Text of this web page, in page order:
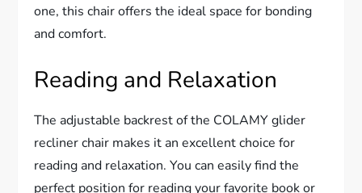
one, this chair offers the ideal space for bonding
and comfort.
Reading and Relaxation
The adjustable backrest of the COLAMY glider
recliner chair makes it an excellent choice for
reading and relaxation. You can easily find the
perfect position for reading your favorite book or